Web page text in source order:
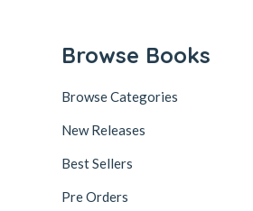
Browse Books
Browse Categories
New Releases
Best Sellers
Pre Orders